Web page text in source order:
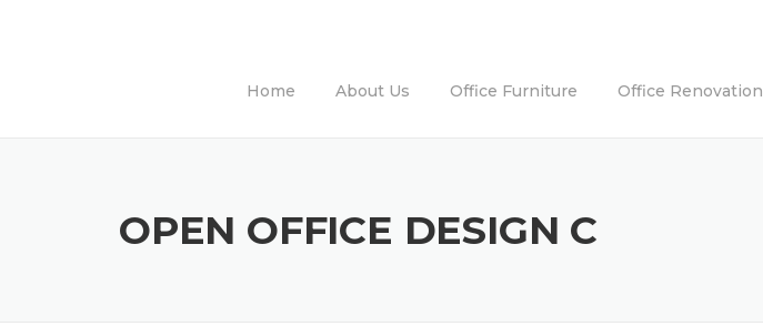
Home About Us Office Furniture Office Renovation
OPEN OFFICE DESIGN C